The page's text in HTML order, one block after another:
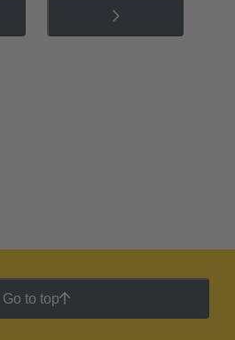
Go to top